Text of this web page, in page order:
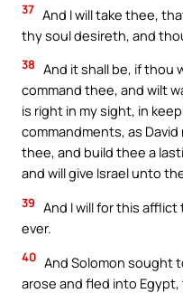
37 And I will take thee,
thy soul desireth, and
38 And it shall be, if thou
command thee, and wilt
is right in my sight, in
commandments, as
thee, and build thee a
and will give Israel unto
39 And I will for this
ever.
40 And Solomon sought
arose and fled into Egypt,